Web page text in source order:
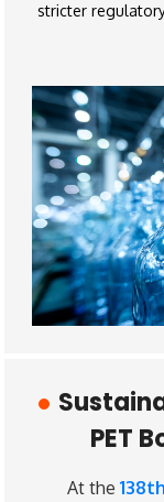
stricter
PET
At the